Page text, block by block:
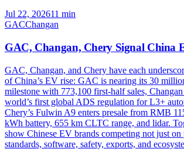
Jul 22, 202611 min
GACChangan
GAC, Changan, Chery Signal China
GAC, Changan, and Chery have each
of China’s EV rise: GAC is nearing its 30
milestone with 773,100 first-half sales, Changan
world’s first global ADS regulation for L3+
Chery’s Fulwin A9 enters presale from RMB
kWh battery, 655 km CLTC range, and lidar.
show Chinese EV brands competing not just on
standards, software, safety, exports, and